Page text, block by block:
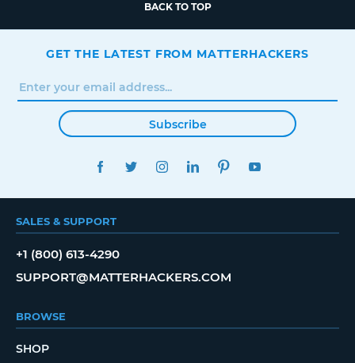
BACK TO TOP
GET THE LATEST FROM MATTERHACKERS
Subscribe
FACEBOOKTWITTERINSTAGRAMLINKEDINPINTEREST
SALES & SUPPORT
+1 (800) 613-4290
SUPPORT@MATTERHACKERS.COM
BROWSE
SHOP